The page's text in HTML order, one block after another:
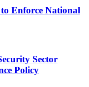
Enforce National
Sector
Policy